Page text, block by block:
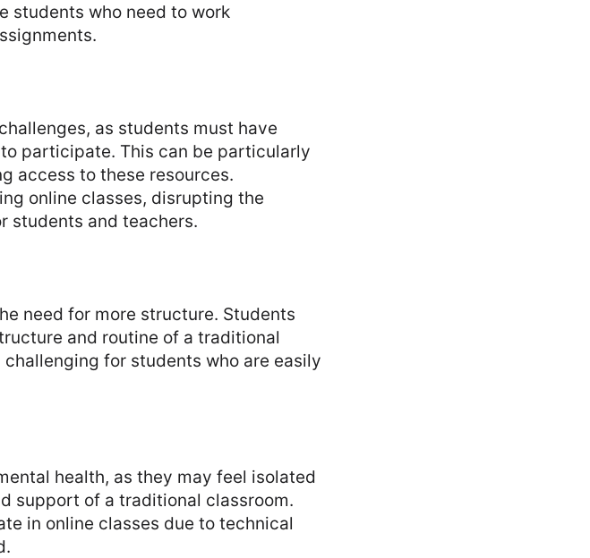
students who need to work
as students must have
participate. This can be particularly
access to these resources.
online classes, disrupting the
students and teachers.
need for more structure. Students
and routine of a traditional
for students who are easily
health, as they may feel isolated
support of a traditional classroom.
in online classes due to technical